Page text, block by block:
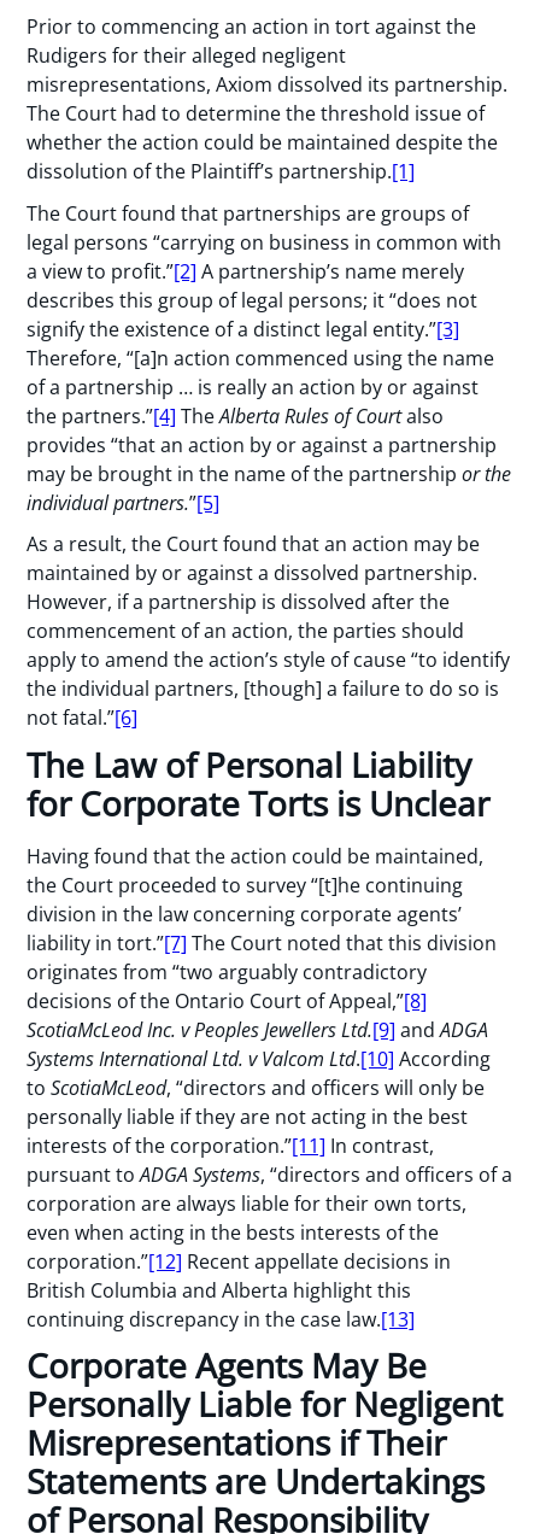
Prior to commencing an action in tort against the
Rudigers for their alleged negligent
misrepresentations, Axiom dissolved its partnership.
The Court had to determine the threshold issue of
whether the action could be maintained despite the
dissolution of the Plaintiff’s partnership.[1]
The Court found that partnerships are groups of
legal persons “carrying on business in common with
a view to profit.”[2] A partnership’s name merely
describes this group of legal persons; it “does not
signify the existence of a distinct legal entity.”[3]
Therefore, “[a]n action commenced using the name
of a partnership … is really an action by or against
the partners.”[4] TheAlberta Rules of Courtalso
provides “that an action by or against a partnership
may be brought in the name of the partnershipor the
individual partners.”[5]
As a result, the Court found that an action may be
maintained by or against a dissolved partnership.
However, if a partnership is dissolved after the
commencement of an action, the parties should
apply to amend the action’s style of cause “to identify
the individual partners, [though] a failure to do so is
not fatal.”[6]
The Law of Personal Liability
for Corporate Torts is Unclear
Having found that the action could be maintained,
the Court proceeded to survey “[t]he continuing
division in the law concerning corporate agents’
liability in tort.”[7] The Court noted that this division
originates from “two arguably contradictory
decisions of the Ontario Court of Appeal,”[8]
ScotiaMcLeod Inc. v Peoples Jewellers Ltd.[9] andADGA
Systems International Ltd. v Valcom Ltd.[10] According
toScotiaMcLeod, “directors and officers will only be
personally liable if they are not acting in the best
interests of the corporation.”[11] In contrast,
pursuant toADGA Systems, “directors and officers of a
corporation are always liable for their own torts,
even when acting in the bests interests of the
corporation.”[12] Recent appellate decisions in
British Columbia and Alberta highlight this
continuing discrepancy in the case law.[13]
Corporate Agents May Be
Personally Liable for Negligent
Misrepresentations if Their
Statements are Undertakings
of Personal Responsibility